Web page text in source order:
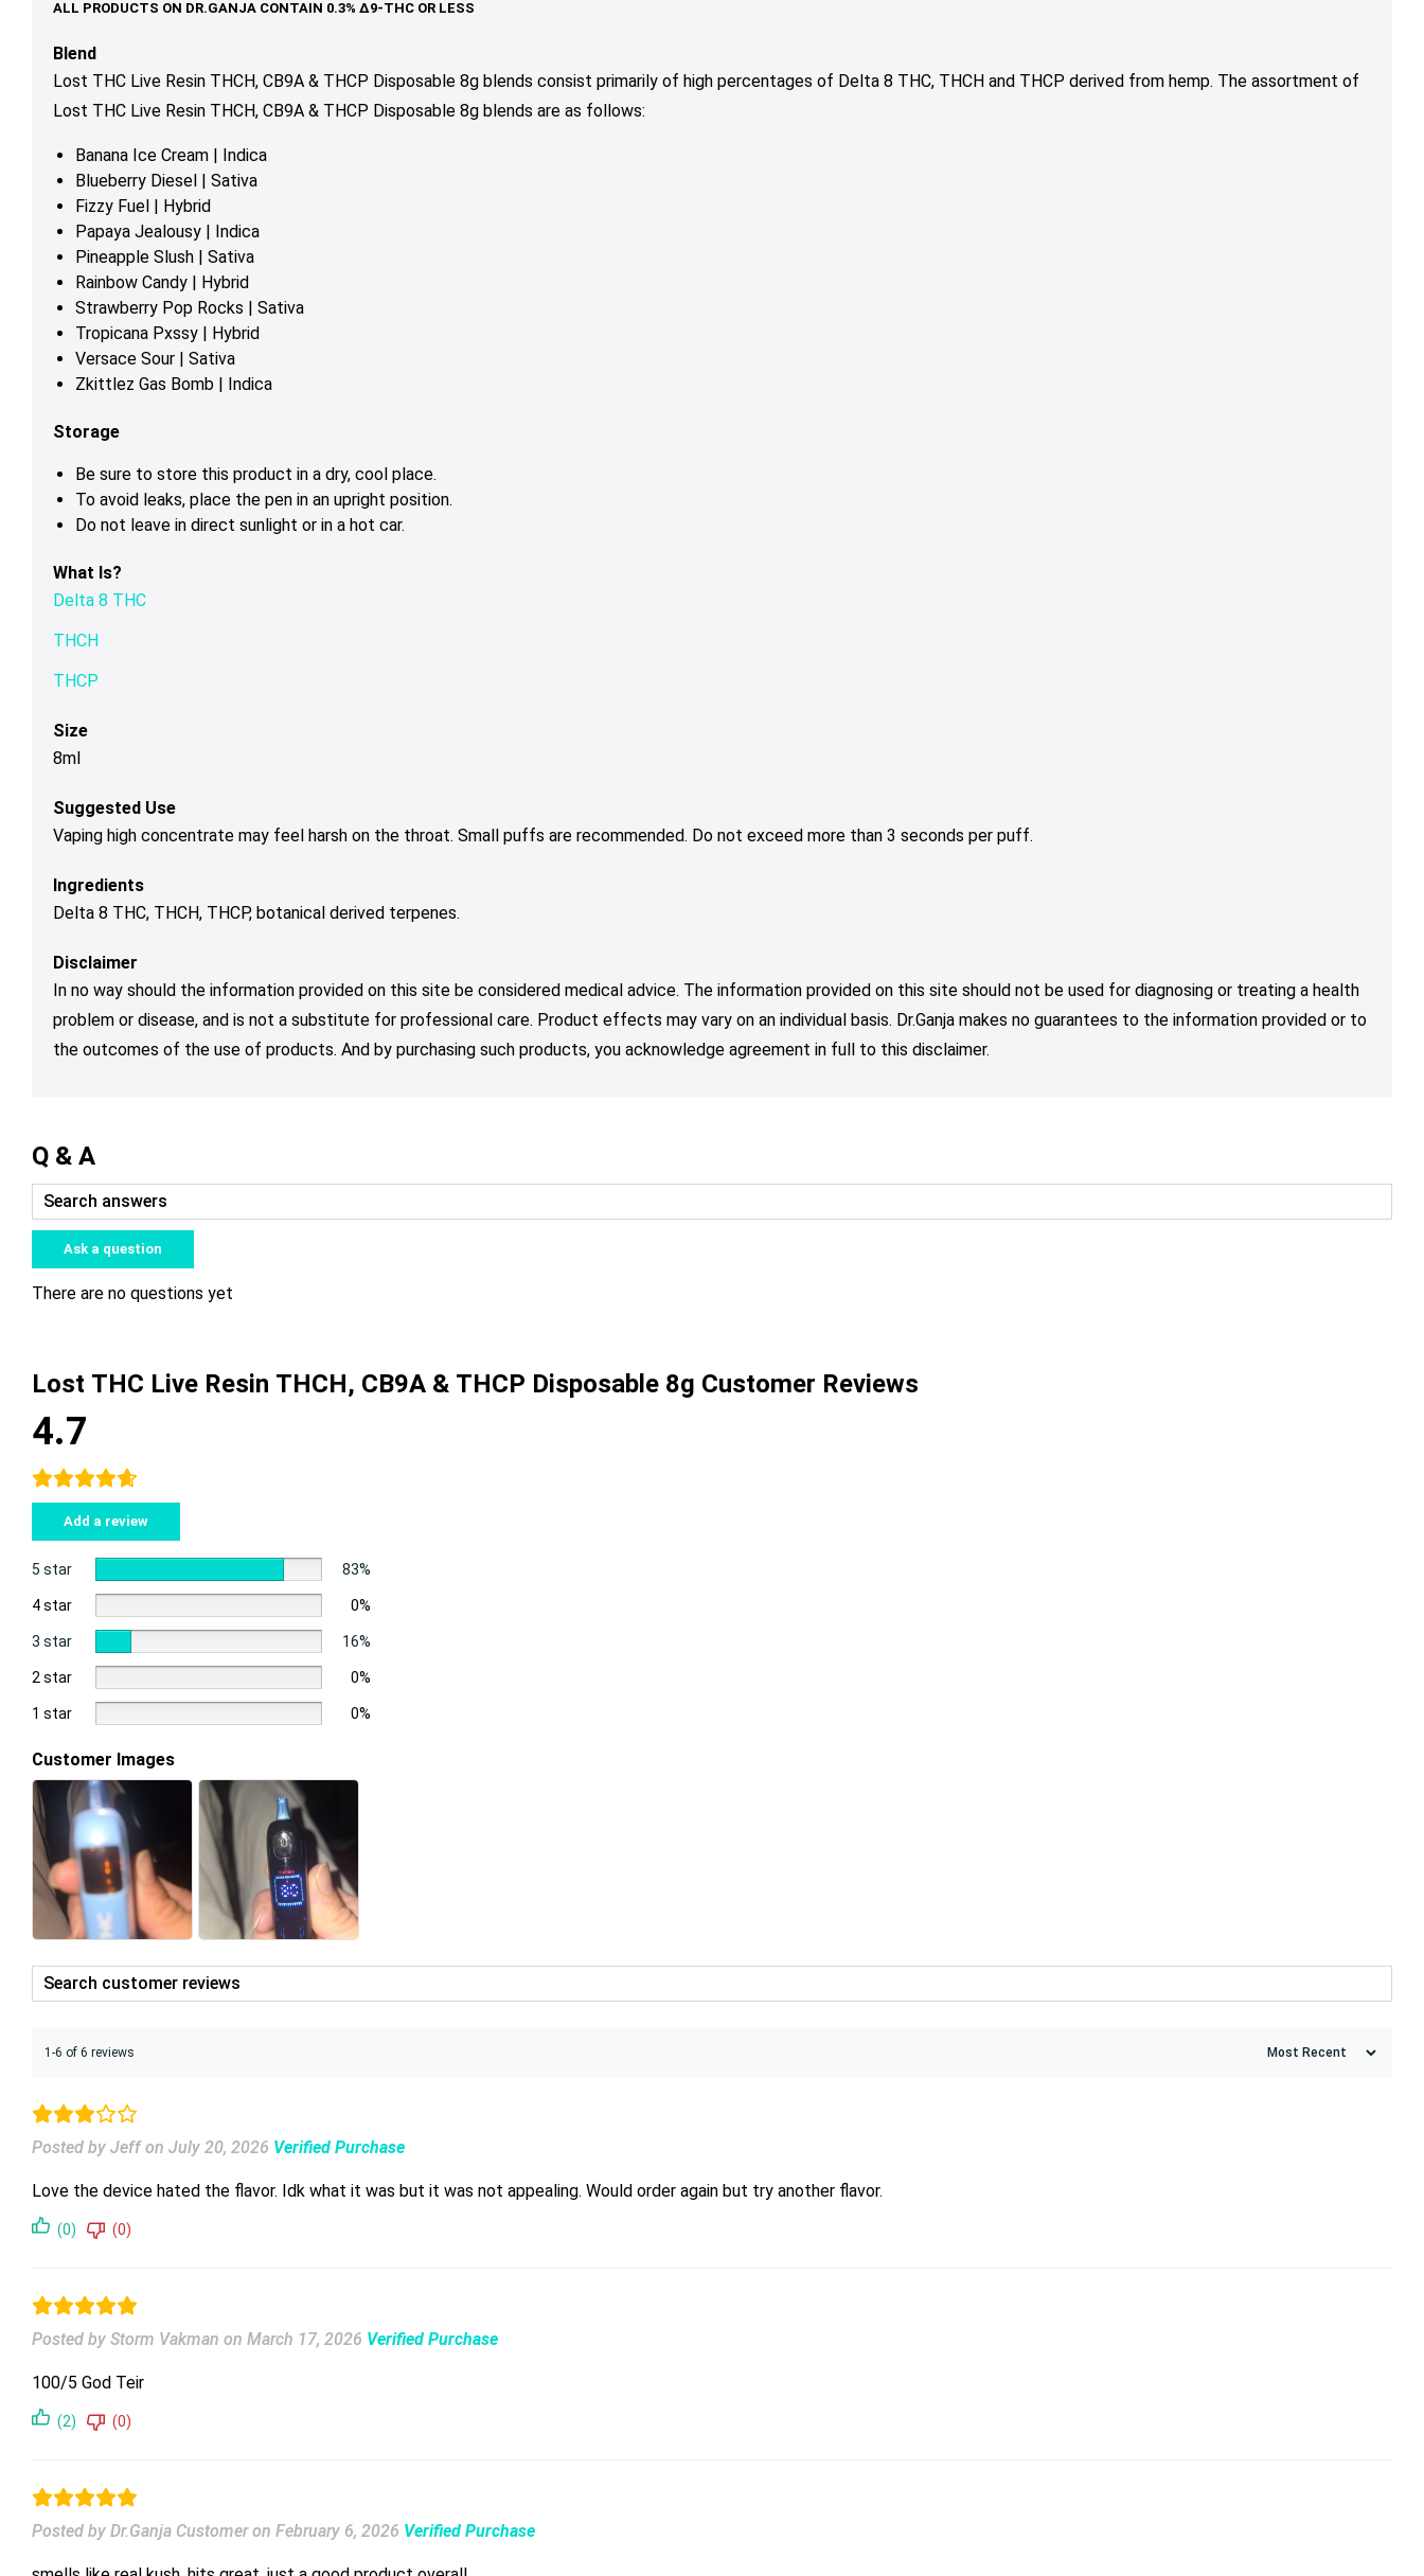
chosen
product
page
chosen
product
page
chosen
product
page
product
page
product
product
product
product
Blend
Lost THC Live Resin THCH, CB9A & THCP Disposable 8g blends consist primarily of high percentages of Delta 8 THC, THCH and THCP derived from hemp. The assortment of
Lost THC Live Resin THCH, CB9A & THCP Disposable 8g blends are as follows:
Banana Ice Cream | Indica
Blueberry Diesel | Sativa
Fizzy Fuel | Hybrid
Papaya Jealousy | Indica
Pineapple Slush | Sativa
Rainbow Candy | Hybrid
Strawberry Pop Rocks | Sativa
Tropicana Pxssy | Hybrid
Versace Sour | Sativa
Zkittlez Gas Bomb | Indica
Storage
Be sure to store this product in a dry, cool place.
To avoid leaks, place the pen in an upright position.
Do not leave in direct sunlight or in a hot car.
What Is?
Delta 8 THC
THCH
THCP
Size
8ml
Suggested Use
Vaping high concentrate may feel harsh on the throat. Small puffs are recommended. Do not exceed more than 3 seconds per puff.
Ingredients
Delta 8 THC, THCH, THCP, botanical derived terpenes.
Disclaimer
In no way should the information provided on this site be considered medical advice. The information provided on this site should not be used for diagnosing or treating a health
problem or disease, and is not a substitute for professional care. Product effects may vary on an individual basis. Dr.Ganja makes no guarantees to the information provided or to
the outcomes of the use of products. And by purchasing such products, you acknowledge agreement in full to this disclaimer.
Q & A
Ask a question
There are no questions yet
Lost THC Live Resin THCH, CB9A & THCP Disposable 8g Customer Reviews
4.7
Add a review
5 star 83%
4 star 0%
3 star 16%
2 star 0%
1 star 0%
Customer Images
1-6 of 6 reviews
Posted by Jeff on July 20, 2026 Verified Purchase
Love the device hated the flavor. Idk what it was but it was not appealing. Would order again but try another flavor.
(0) (0)
Posted by Storm Vakman on March 17, 2026 Verified Purchase
100/5 God Teir
(2) (0)
Posted by Dr.Ganja Customer on February 6, 2026 Verified Purchase